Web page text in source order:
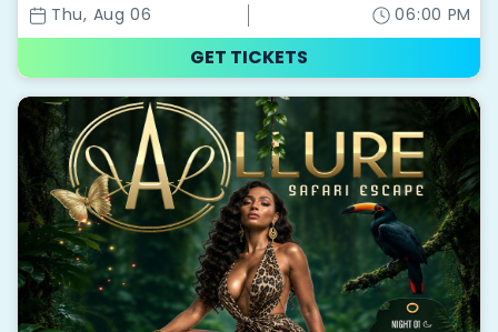
Thu, Aug 06
06:00 PM
GET TICKETS